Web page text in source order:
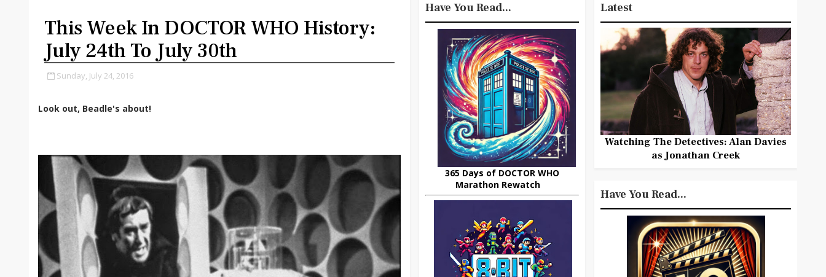
This Week In DOCTOR WHO History:
July 24th To July 30th
Sunday, July 24, 2016
Look out, Beadle's about!
Have You Read...
365 Days of DOCTOR WHO
Marathon Rewatch
Latest
Watching The Detectives: Alan Davies
as Jonathan Creek
Have You Read...